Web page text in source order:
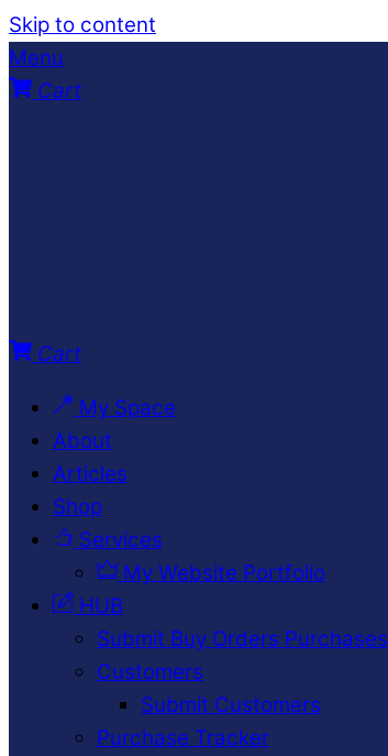
Skip to content
Menu
Cart
Cart
My Space
About
Articles
Shop
Services
My Website Portfolio
HUB
Submit Buy Orders Purchases
Customers
Submit Customers
Purchase Tracker